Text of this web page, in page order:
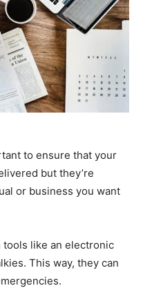
to ensure that your
but they’re
or business you want
like an electronic
This way, they can